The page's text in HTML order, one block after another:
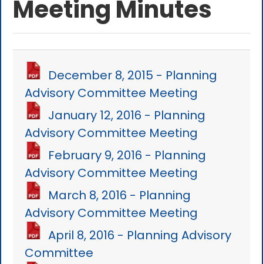
Meeting Minutes
December 8, 2015 - Planning
Advisory Committee Meeting
January 12, 2016 - Planning
Advisory Committee Meeting
February 9, 2016 - Planning
Advisory Committee Meeting
March 8, 2016 - Planning
Advisory Committee Meeting
April 8, 2016 - Planning Advisory
Committee